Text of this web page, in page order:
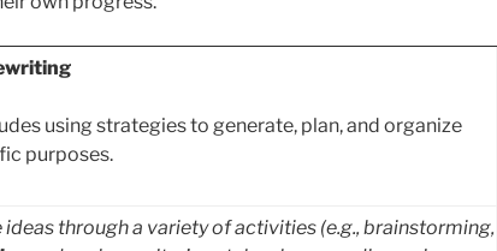
using strategies to generate, plan, and organize
purposes.
ideas through a variety of activities (e.g., brainstorming,